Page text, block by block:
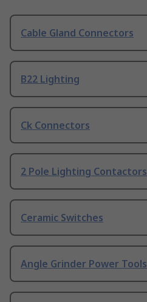
Cable Gland Connectors
B22 Lighting
Ck Connectors
2 Pole Lighting Contactors
Ceramic Switches
Angle Grinder Power Tools